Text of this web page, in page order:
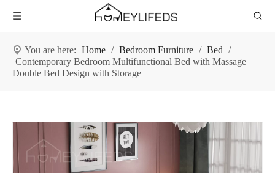
You are here: Home / Bedroom Furniture / Bed /
Contemporary Bedroom Multifunctional Bed with Massage
Double Bed Design with Storage